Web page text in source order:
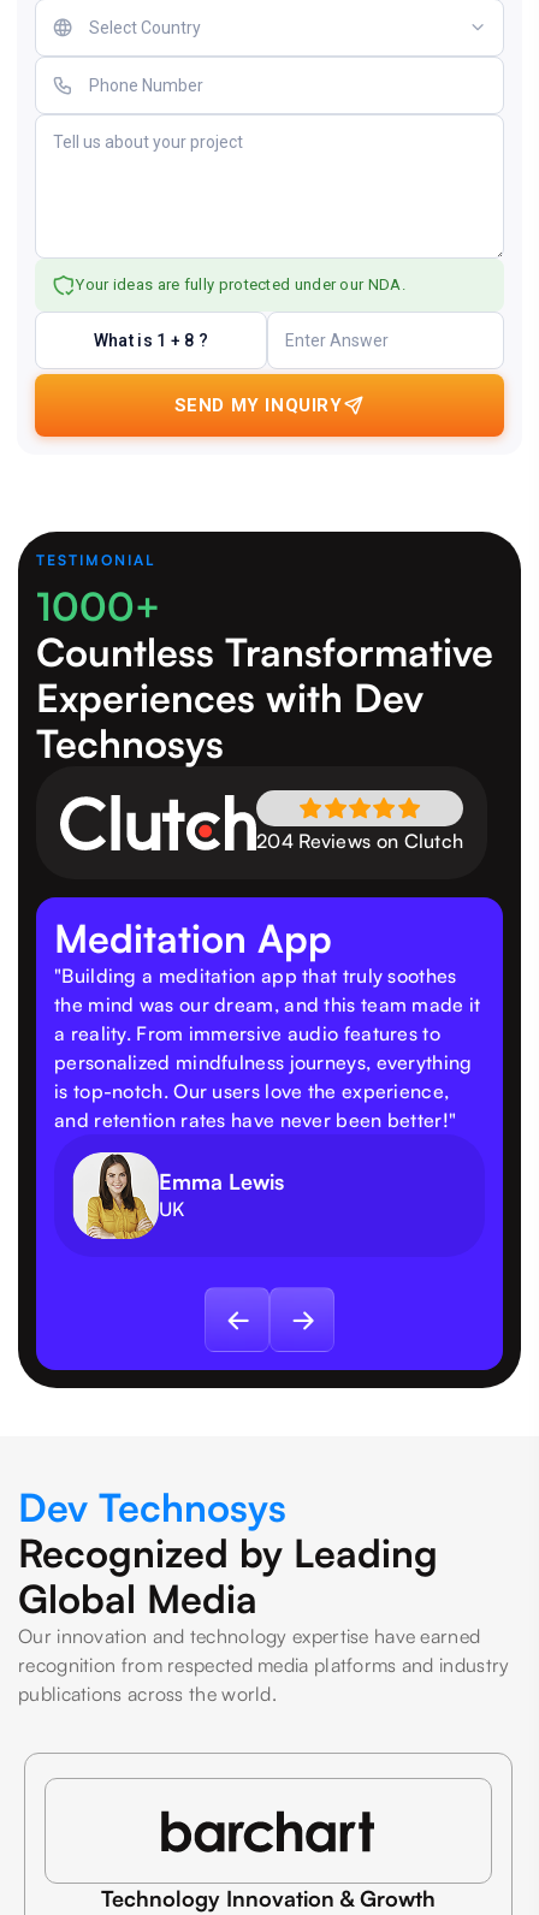
Your ideas are fully protected under our NDA.
What is 1 + 8 ?
SEND MY INQUIRY
TESTIMONIAL
1000+
Countless Transformative
Experiences with Dev
Technosys
204 Reviews on Clutch
Meditation App
"Building a meditation app that truly soothes
the mind was our dream, and this team made it
a reality. From immersive audio features to
personalized mindfulness journeys, everything
is top-notch. Our users love the experience,
and retention rates have never been better!"
Emma Lewis
UK
Dev Technosys
Recognized by Leading
Global Media
Our innovation and technology expertise have earned
recognition from respected media platforms and industry
publications across the world.
Technology Innovation & Growth